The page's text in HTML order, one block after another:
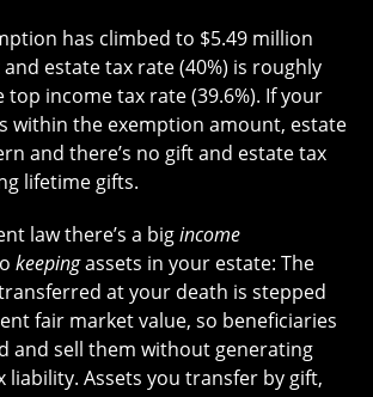
has climbed to $5.49 million
estate tax rate (40%) is roughly
top income tax rate (39.6%). If your
within the exemption amount, estate
and there’s no gift and estate tax
lifetime gifts.
law there’s a bigincome
keepingassets in your estate: The
at your death is stepped
fair market value, so beneficiaries
and sell them without generating
liability. Assets you transfer by gift,